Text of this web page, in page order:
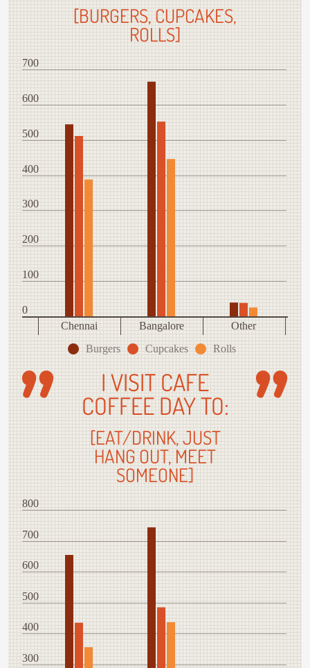
[BURGERS, CUPCAKES,
ROLLS]
700
600
500
400
300
200
100
0
Chennai
Bangalore
Other
Burgers
Cupcakes Rolls
I VISIT CAFE
COFFEE DAY TO:
[EAT/DRINK, JUST
HANG OUT, MEET
SOMEONE]
800
700
600
500
400
300